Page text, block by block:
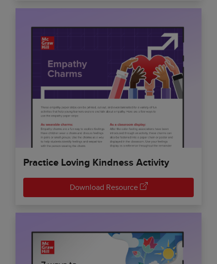
Practice Loving Kindness Activity
Download Resource